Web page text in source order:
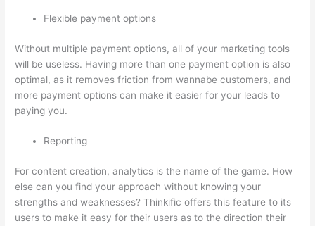
Flexible payment options
Without multiple payment options, all of your marketing tools
will be useless. Having more than one payment option is also
optimal, as it removes friction from wannabe customers, and
more payment options can make it easier for your leads to
paying you.
Reporting
For content creation, analytics is the name of the game. How
else can you find your approach without knowing your
strengths and weaknesses? Thinkific offers this feature to its
users to make it easy for their users as to the direction their